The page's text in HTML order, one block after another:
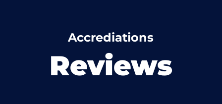
Accrediations
Reviews